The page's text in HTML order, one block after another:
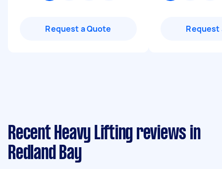
Request a Quote Request
Recent Heavy Lifting reviews in
Redland Bay